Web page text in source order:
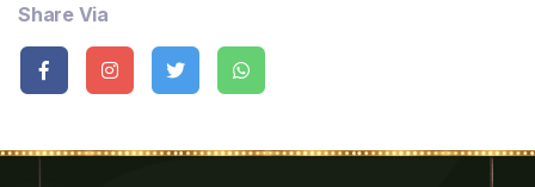
Share Via